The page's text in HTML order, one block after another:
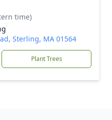
time)
Sterling, MA 01564
Plant Trees